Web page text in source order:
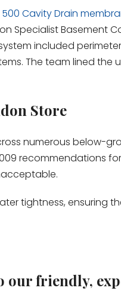
Cavity Drain
Specialist Basement
included
The team lined the
Store
numerous below-
recommendations
tightness, ensuring
our friendly,